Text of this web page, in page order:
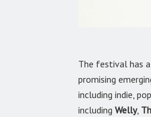
The festival has
promising
including indie,
including Welly,